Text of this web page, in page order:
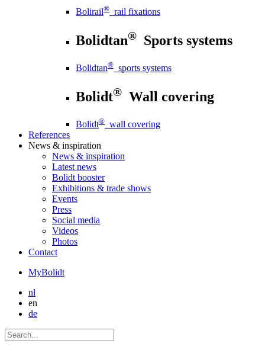
Bolirail® rail fixations
Bolidtan® Sports systems
Bolidtan® sports systems
Bolidt® Wall covering
Bolidt® wall covering
References
News & inspiration
News & inspiration
Latest news
Bolidt booster
Exhibitions & trade shows
Events
Press
Social media
Videos
Photos
Contact
MyBolidt
nl
en
de